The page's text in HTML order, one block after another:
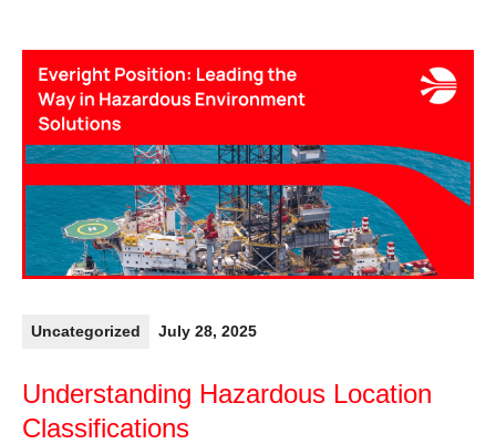
Uncategorized July 28, 2025
Understanding Hazardous Location
Classifications